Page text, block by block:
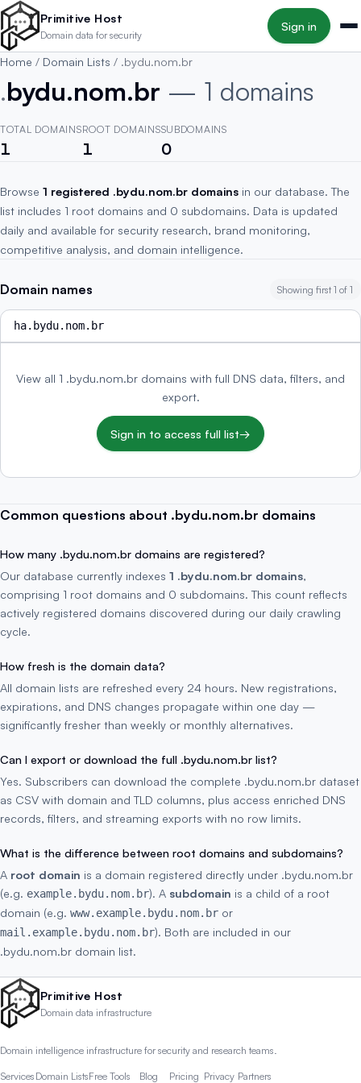
Skip to main content
Primitive Host
Domain data for security
Sign in
Home / Domain Lists / .bydu.nom.br
.bydu.nom.br — 1 domains
TOTAL DOMAINS
1
ROOT DOMAINS
1
SUBDOMAINS
0
Browse 1 registered .bydu.nom.br domains in our database. The
list includes 1 root domains and 0 subdomains. Data is updated
daily and available for security research, brand monitoring,
competitive analysis, and domain intelligence.
Domain names Showing first 1 of 1
ha.bydu.nom.br
View all 1 .bydu.nom.br domains with full DNS data, filters, and
export.
Sign in to access full list→
Common questions about .bydu.nom.br domains
How many .bydu.nom.br domains are registered?
Our database currently indexes 1 .bydu.nom.br domains,
comprising 1 root domains and 0 subdomains. This count reflects
actively registered domains discovered during our daily crawling
cycle.
How fresh is the domain data?
All domain lists are refreshed every 24 hours. New registrations,
expirations, and DNS changes propagate within one day —
significantly fresher than weekly or monthly alternatives.
Can I export or download the full .bydu.nom.br list?
Yes. Subscribers can download the complete .bydu.nom.br dataset
as CSV with domain and TLD columns, plus access enriched DNS
records, filters, and streaming exports with no row limits.
What is the difference between root domains and subdomains?
A root domain is a domain registered directly under .bydu.nom.br
(e.g. example.bydu.nom.br). A subdomain is a child of a root
domain (e.g. www.example.bydu.nom.br or
mail.example.bydu.nom.br). Both are included in our
.bydu.nom.br domain list.
Primitive Host
Domain data infrastructure
Domain intelligence infrastructure for security and research teams.
Services Domain ListsFree Tools Blog Pricing Privacy Partners